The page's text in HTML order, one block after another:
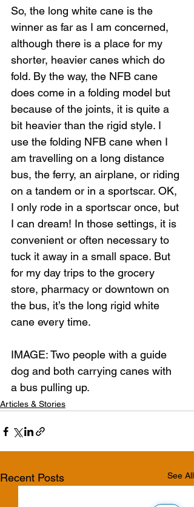
So, the long white cane is the
winner as far as I am concerned,
although there is a place for my
shorter, heavier canes which do
fold. By the way, the NFB cane
does come in a folding model but
because of the joints, it is quite a
bit heavier than the rigid style. I
use the folding NFB cane when I
am travelling on a long distance
bus, the ferry, an airplane, or riding
on a tandem or in a sportscar. OK,
I only rode in a sportscar once, but
I can dream! In those settings, it is
convenient or often necessary to
tuck it away in a small space. But
for my day trips to the grocery
store, pharmacy or downtown on
the bus, it’s the long rigid white
cane every time.
IMAGE: Two people with a guide
dog and both carrying canes with
a bus pulling up.
Articles & Stories
Recent Posts See All